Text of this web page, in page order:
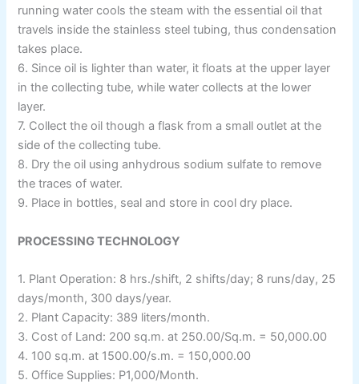
running water cools the steam with the essential oil that
travels inside the stainless steel tubing, thus condensation
takes place.
6. Since oil is lighter than water, it floats at the upper layer
in the collecting tube, while water collects at the lower
layer.
7. Collect the oil though a flask from a small outlet at the
side of the collecting tube.
8. Dry the oil using anhydrous sodium sulfate to remove
the traces of water.
9. Place in bottles, seal and store in cool dry place.
PROCESSING TECHNOLOGY
1. Plant Operation: 8 hrs./shift, 2 shifts/day; 8 runs/day, 25
days/month, 300 days/year.
2. Plant Capacity: 389 liters/month.
3. Cost of Land: 200 sq.m. at 250.00/Sq.m. = 50,000.00
4. 100 sq.m. at 1500.00/s.m. = 150,000.00
5. Office Supplies: P1,000/Month.